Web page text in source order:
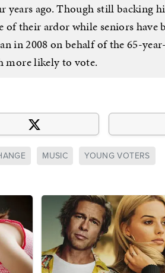
ago. Though still backing
of their ardor while seniors have
in 2008 on behalf of the 65-
more likely to vote.
MUSIC YOUNG VOTERS